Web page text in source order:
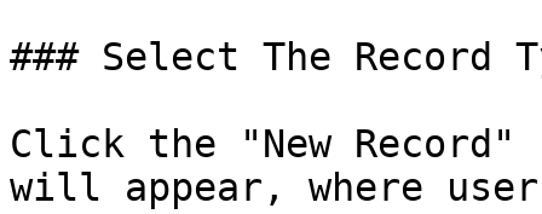
### Select The Record
Click the "New Record"
will appear, where